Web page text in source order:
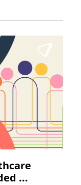
...